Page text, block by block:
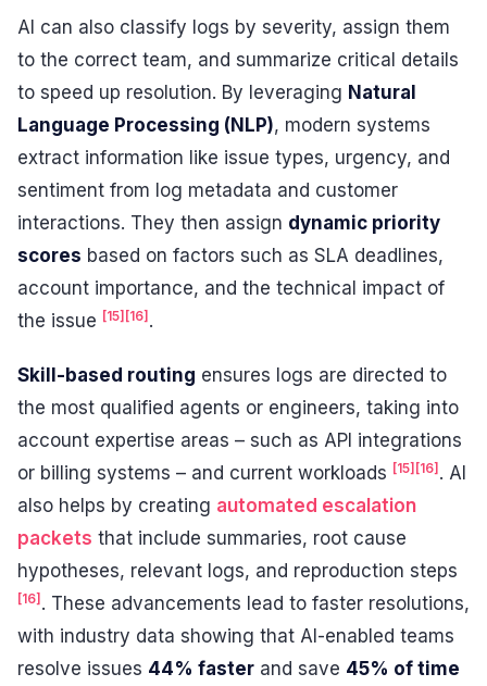
AI can also classify logs by severity, assign them
to the correct team, and summarize critical details
to speed up resolution. By leveraging Natural
Language Processing (NLP), modern systems
extract information like issue types, urgency, and
sentiment from log metadata and customer
interactions. They then assign dynamic priority
scores based on factors such as SLA deadlines,
account importance, and the technical impact of
the issue [15] [16] .
Skill-based routing ensures logs are directed to
the most qualified agents or engineers, taking into
account expertise areas – such as API integrations
or billing systems – and current workloads [15][16]. AI
also helps by creating automated escalation
packets that include summaries, root cause
hypotheses, relevant logs, and reproduction steps
[16]. These advancements lead to faster resolutions,
with industry data showing that AI-enabled teams
resolve issues 44% faster and save 45% of time